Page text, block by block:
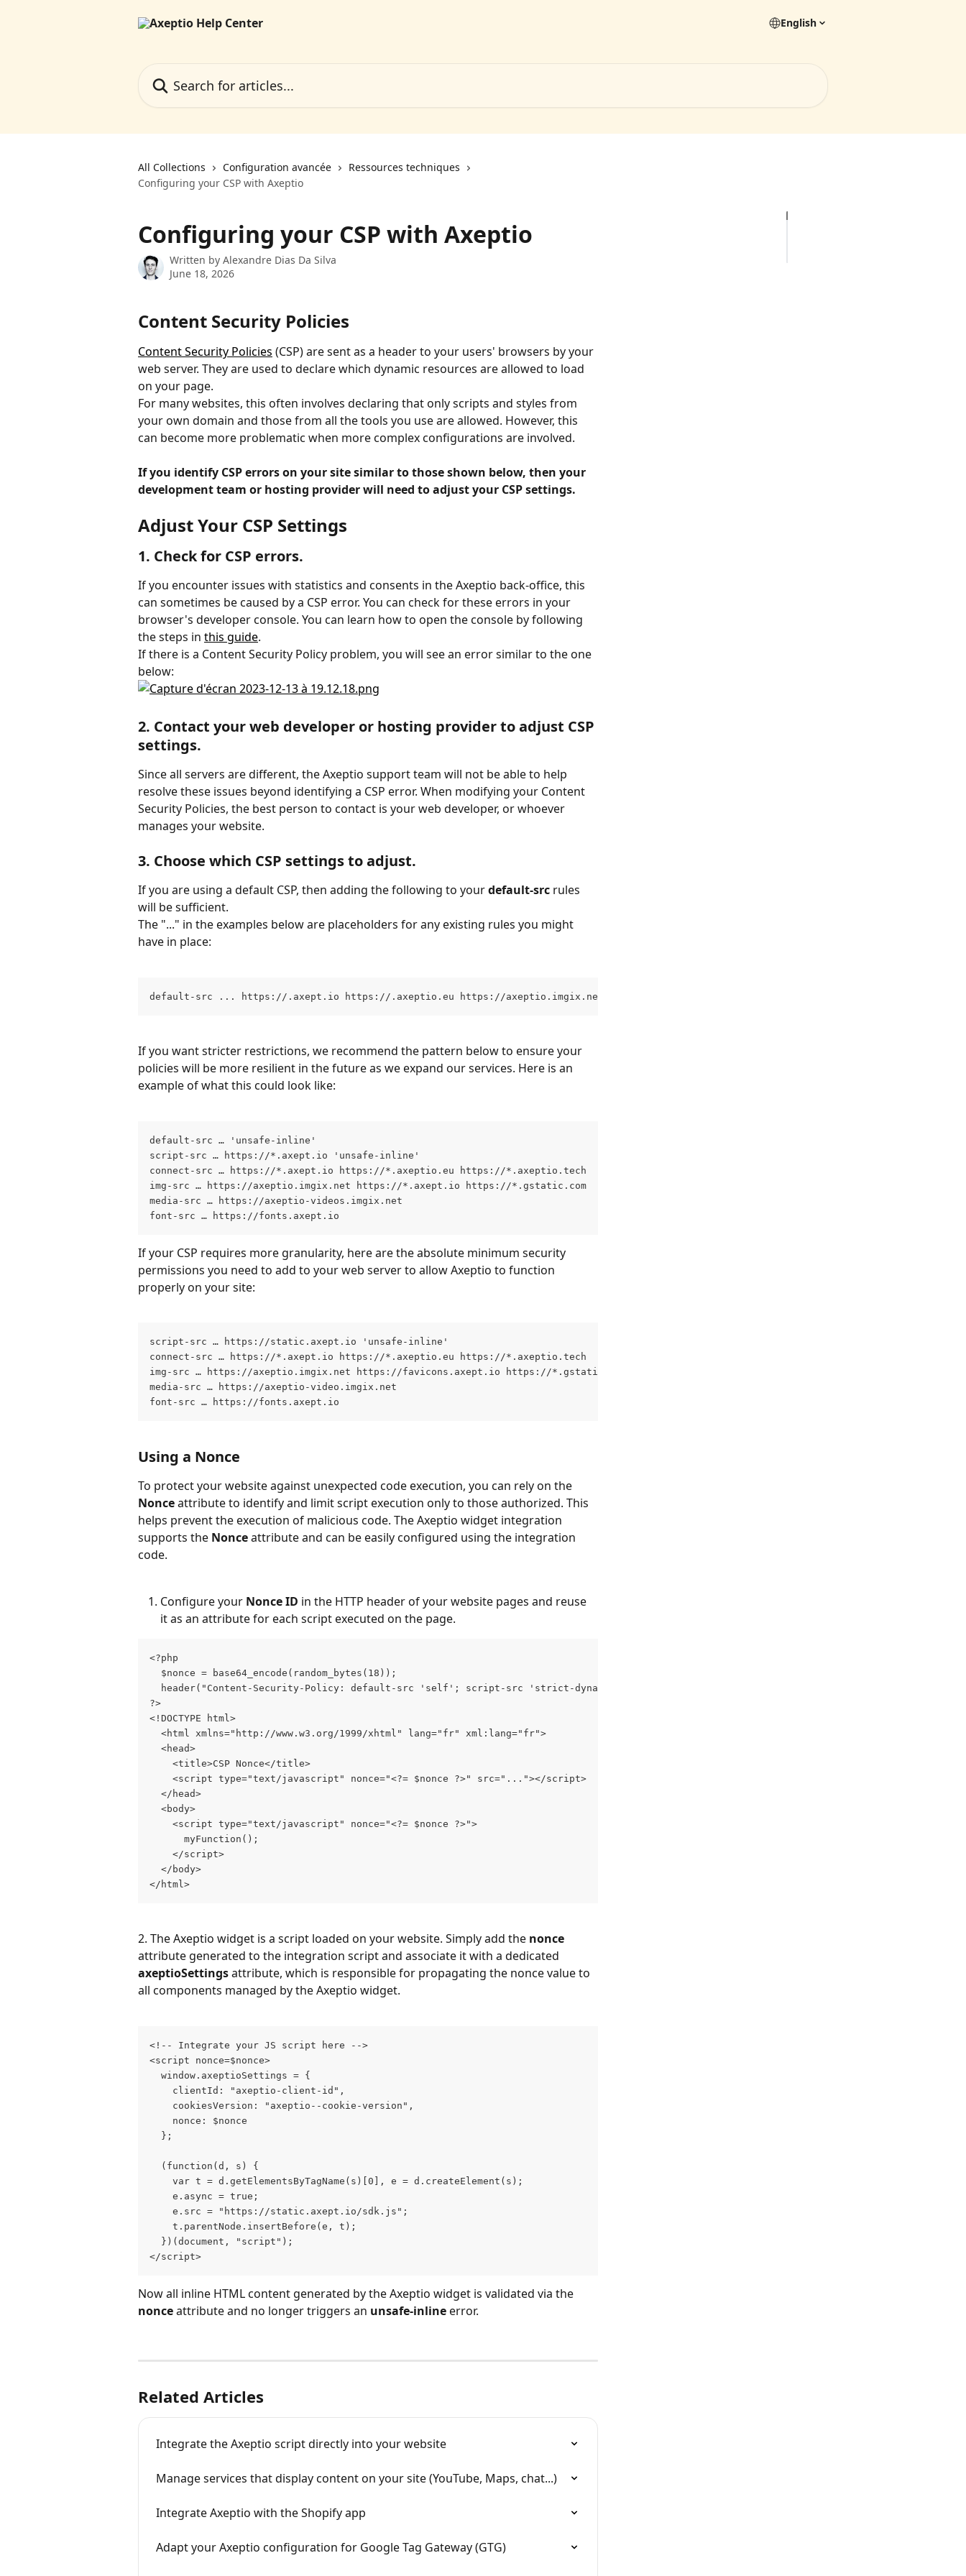
English
All Collections Configuration avancée
Ressources techniques
Configuring your CSP with Axeptio
Configuring your CSP with Axeptio
Written by Alexandre Dias Da Silva
June 18, 2026
Content Security Policies
Content Security Policies (CSP) are sent as a header to your users' browsers by your
web server. They are used to declare which dynamic resources are allowed to load
on your page.
For many websites, this often involves declaring that only scripts and styles from
your own domain and those from all the tools you use are allowed. However, this
can become more problematic when more complex configurations are involved.
If you identify CSP errors on your site similar to those shown below, then your
development team or hosting provider will need to adjust your CSP settings.
Adjust Your CSP Settings
1. Check for CSP errors.
If you encounter issues with statistics and consents in the Axeptio back-office, this
can sometimes be caused by a CSP error. You can check for these errors in your
browser's developer console. You can learn how to open the console by following
the steps in this guide.
If there is a Content Security Policy problem, you will see an error similar to the one
below:
2. Contact your web developer or hosting provider to adjust CSP
settings.
Since all servers are different, the Axeptio support team will not be able to help
resolve these issues beyond identifying a CSP error. When modifying your Content
Security Policies, the best person to contact is your web developer, or whoever
manages your website.
3. Choose which CSP settings to adjust.
If you are using a default CSP, then adding the following to your default-src rules
will be sufficient.
The "..." in the examples below are placeholders for any existing rules you might
have in place:
default-src ... https://.axept.io https://.axeptio.eu https://axeptio.imgix.net https://*.gstatic.com 'unsafe-inline'
If you want stricter restrictions, we recommend the pattern below to ensure your
policies will be more resilient in the future as we expand our services. Here is an
example of what this could look like:
default-src … 'unsafe-inline'
script-src … https://*.axept.io 'unsafe-inline'
connect-src … https://*.axept.io https://*.axeptio.eu https://*.axeptio.tech
img-src … https://axeptio.imgix.net https://*.axept.io https://*.gstatic.com
media-src … https://axeptio-videos.imgix.net
font-src … https://fonts.axept.io
If your CSP requires more granularity, here are the absolute minimum security
permissions you need to add to your web server to allow Axeptio to function
properly on your site:
script-src … https://static.axept.io 'unsafe-inline'
connect-src … https://*.axept.io https://*.axeptio.eu https://*.axeptio.tech
img-src … https://axeptio.imgix.net https://favicons.axept.io https://*.gstatic.com
media-src … https://axeptio-video.imgix.net
font-src … https://fonts.axept.io
Using a Nonce
To protect your website against unexpected code execution, you can rely on the
Nonce attribute to identify and limit script execution only to those authorized. This
helps prevent the execution of malicious code. The Axeptio widget integration
supports the Nonce attribute and can be easily configured using the integration
code.
Configure your Nonce ID in the HTTP header of your website pages and reuse
it as an attribute for each script executed on the page.
<?php
  $nonce = base64_encode(random_bytes(18));
  header("Content-Security-Policy: default-src 'self'; script-src 'strict-dynamic' 'nonce-" . $nonce . "' https:");
?>
<!DOCTYPE html>
  <html xmlns="http://www.w3.org/1999/xhtml" lang="fr" xml:lang="fr">
  <head>
    <title>CSP Nonce</title>
    <script type="text/javascript" nonce="<?= $nonce ?>" src="..."></script>
  </head>
  <body>
    <script type="text/javascript" nonce="<?= $nonce ?>">
      myFunction();
    </script>
  </body>
</html>
2. The Axeptio widget is a script loaded on your website. Simply add the nonce
attribute generated to the integration script and associate it with a dedicated
axeptioSettings attribute, which is responsible for propagating the nonce value to
all components managed by the Axeptio widget.
<!-- Integrate your JS script here -->
<script nonce=$nonce>
    nonce: $nonce
  };
  (function(d, s) {
    var t = d.getElementsByTagName(s)[0], e = d.createElement(s);
    e.async = true;
    e.src = "https://static.axept.io/sdk.js";
    t.parentNode.insertBefore(e, t);
  })(document, "script");
</script>
Now all inline HTML content generated by the Axeptio widget is validated via the
nonce attribute and no longer triggers an unsafe-inline error.
Related Articles
Integrate the Axeptio script directly into your website
Manage services that display content on your site (YouTube, Maps, chat...)
Integrate Axeptio with the Shopify app
Adapt your Axeptio configuration for Google Tag Gateway (GTG)